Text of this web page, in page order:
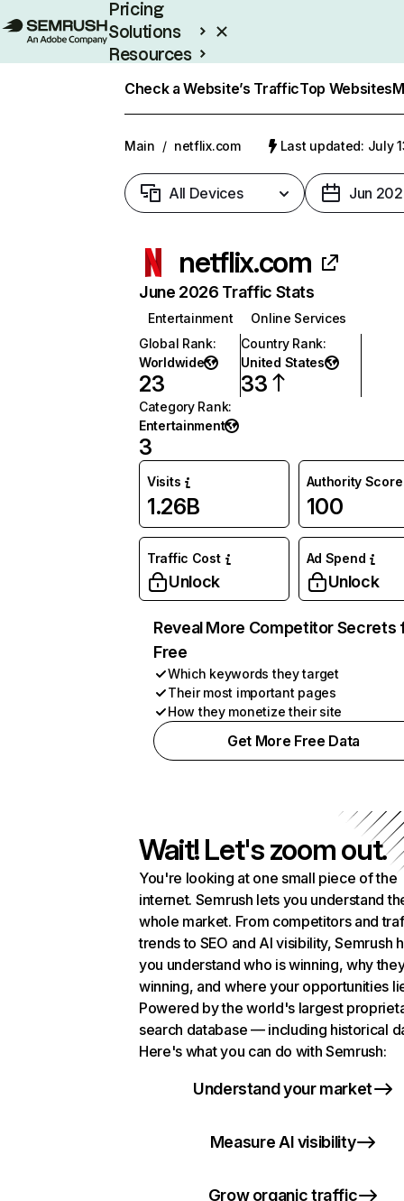
Pricing
Solutions
Resources
Check a Website’s TrafficTop Websites
Main / netflix.com Last updated: July
All Devices Jun
netflix.com
June 2026 Traffic Stats
Entertainment
Online Services
Global Rank:
Worldwide
23
Country Rank:
United States
33
Category Rank:
Entertainment
3
Visits
1.26B
Authority Score
100
Traffic Cost
Unlock
Ad Spend
Unlock
Reveal More Competitor Secrets
Free
Which keywords they target
Their most important pages
How they monetize their site
Get More Free Data
Wait! Let's zoom out.
You're looking at one small piece of the
internet. Semrush lets you understand
whole market. From competitors and
trends to SEO and AI visibility, Semrush
you understand who is winning, why
winning, and where your opportunities
Powered by the world's largest
search database — including historical
Here's what you can do with Semrush:
Understand your market
Measure AI visibility
Grow organic traffic